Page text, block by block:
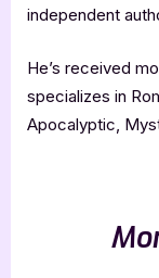
independent
He’s received
specializes in
Apocalyptic,